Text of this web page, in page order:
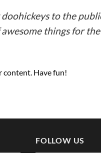
to the
things for
content. Have fun!
FOLLOW US